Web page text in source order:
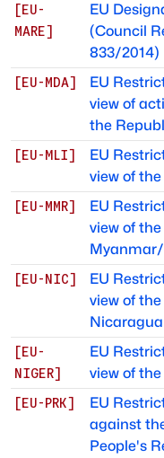
[EU-
MARE]
EU
(Council
833/2014)
[EU-MDA]
EU
view of
the
[EU-MLI]
EU
view of
[EU-MMR]
EU
view of
[EU-NIC]
EU
view of
Nicaragua
[EU-
NIGER]
EU
view of
[EU-PRK]
EU
against
People's